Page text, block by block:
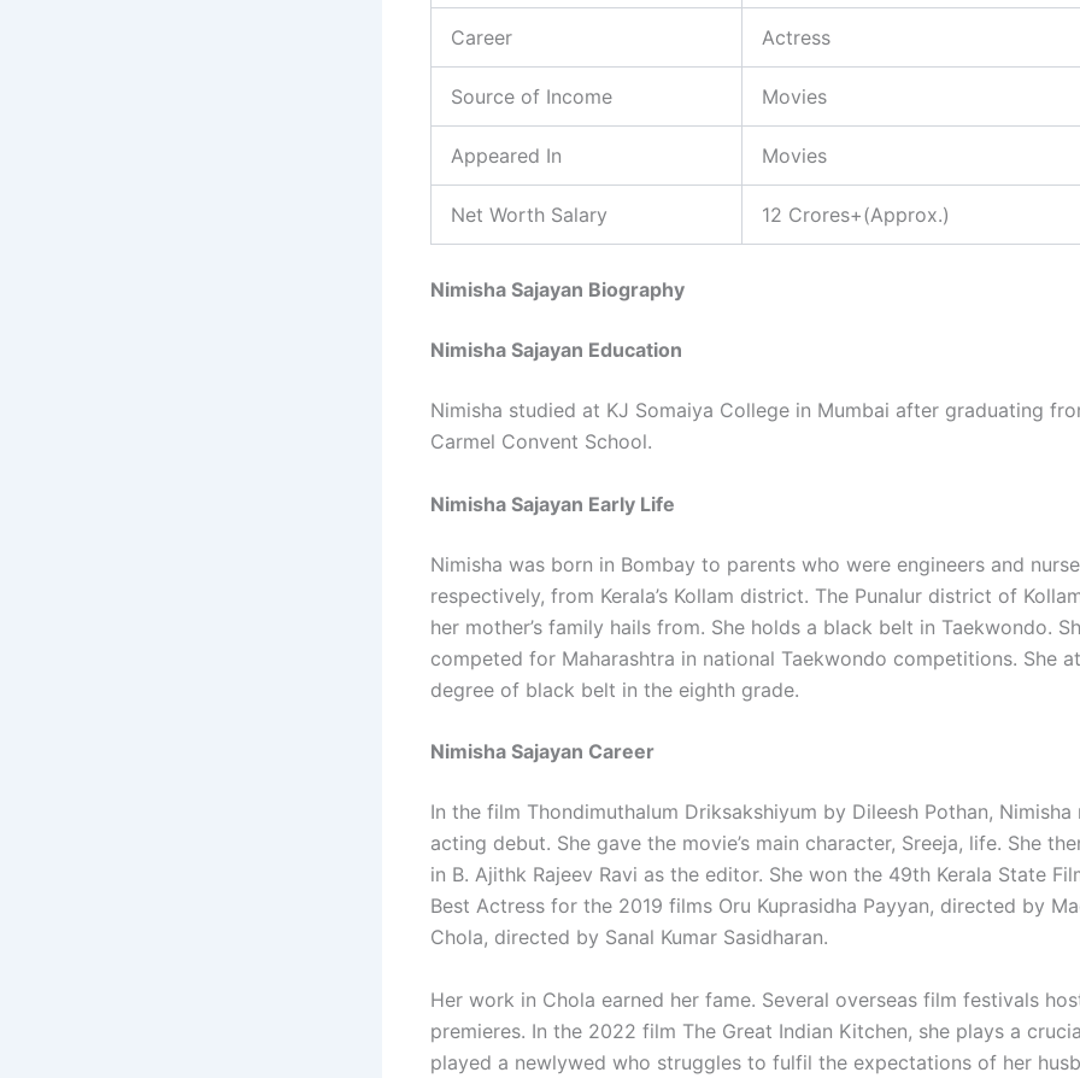
Career Actress
Source of Income Movies
Appeared In Movies
Net Worth Salary 12 Crores+(Approx.)
Nimisha Sajayan Biography
Nimisha Sajayan Education
Nimisha studied at KJ Somaiya College in Mumbai after graduating
Carmel Convent School.
Nimisha Sajayan Early Life
Nimisha was born in Bombay to parents who were engineers and
respectively, from Kerala’s Kollam district. The Punalur district of
her mother’s family hails from. She holds a black belt in Taekwondo.
competed for Maharashtra in national Taekwondo competitions. She
degree of black belt in the eighth grade.
Nimisha Sajayan Career
In the film Thondimuthalum Driksakshiyum by Dileesh Pothan, Nimisha
acting debut. She gave the movie’s main character, Sreeja, life. She
in B. Ajithk Rajeev Ravi as the editor. She won the 49th Kerala State
Best Actress for the 2019 films Oru Kuprasidha Payyan, directed by
Chola, directed by Sanal Kumar Sasidharan.
Her work in Chola earned her fame. Several overseas film festivals
premieres. In the 2022 film The Great Indian Kitchen, she plays a
played a newlywed who struggles to fulfil the expectations of her